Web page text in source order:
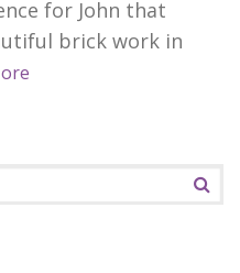
for John that
brick work in